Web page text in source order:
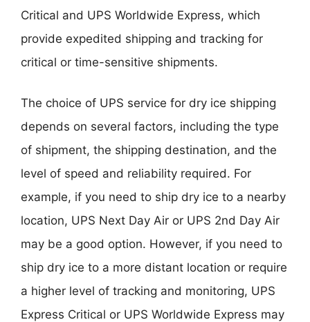
Critical and UPS Worldwide Express, which
provide expedited shipping and tracking for
critical or time-sensitive shipments.
The choice of UPS service for dry ice shipping
depends on several factors, including the type
of shipment, the shipping destination, and the
level of speed and reliability required. For
example, if you need to ship dry ice to a nearby
location, UPS Next Day Air or UPS 2nd Day Air
may be a good option. However, if you need to
ship dry ice to a more distant location or require
a higher level of tracking and monitoring, UPS
Express Critical or UPS Worldwide Express may